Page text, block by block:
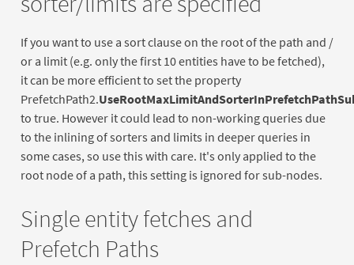
If you want to use a sort clause on the root of the path and /
or a limit (e.g. only the first 10 entities have to be fetched),
it can be more efficient to set the property
PrefetchPath2.
to true. However it could lead to non-working queries due
to the inlining of sorters and limits in deeper queries in
some cases, so use this with care. It's only applied to the
root node of a path, this setting is ignored for sub-nodes.
Single entity fetches and
Prefetch Paths